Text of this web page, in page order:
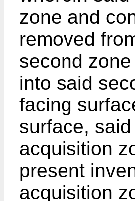
zone and
removed
second
into said
facing
surface,
acquisition
present
acquisition